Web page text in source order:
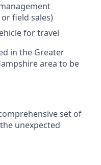
field sales)
for travel
in the Greater
area to be
set of
unexpected